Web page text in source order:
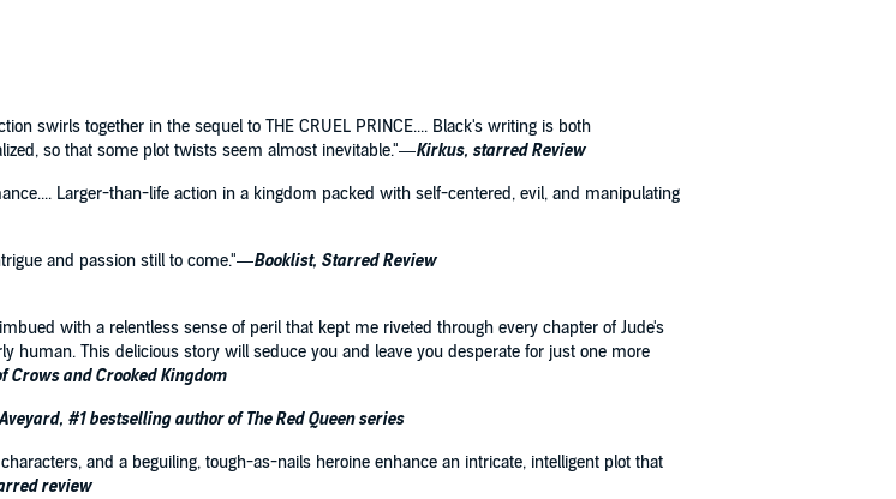
swirls together in the sequel to THE CRUEL PRINCE.... Black's writing is both
so that some plot twists seem almost inevitable."—Kirkus, starred Review
Larger-than-life action in a kingdom packed with self-centered, evil, and manipulating
and passion still to come."—Booklist, Starred Review
with a relentless sense of peril that kept me riveted through every chapter of Jude's
human. This delicious story will seduce you and leave you desperate for just one more
Crows and Crooked Kingdom
#1 bestselling author of The Red Queen series
and a beguiling, tough-as-nails heroine enhance an intricate, intelligent plot that
review